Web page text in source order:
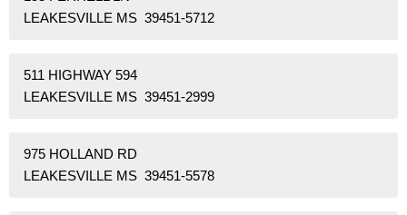
LEAKESVILLE MS 39451-5712
511 HIGHWAY 594
LEAKESVILLE MS 39451-2999
975 HOLLAND RD
LEAKESVILLE MS 39451-5578